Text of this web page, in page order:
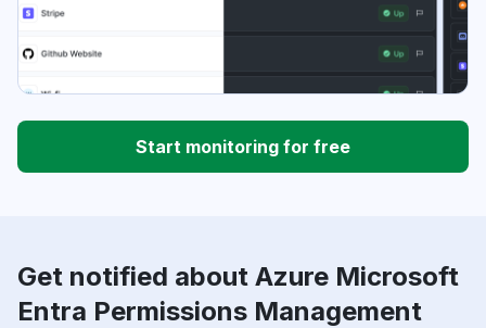
Start monitoring for free
Get notified about Azure Microsoft
Entra Permissions Management